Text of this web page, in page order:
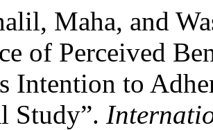
Maha, and
of Perceived
Intention to
Study”.